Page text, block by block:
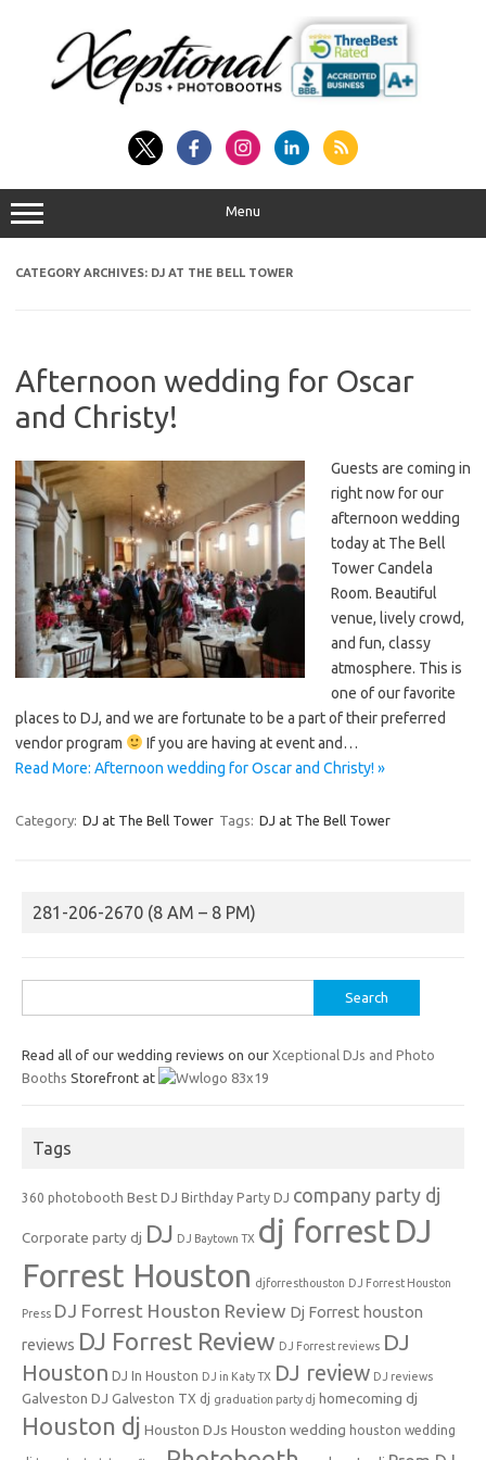
Menu
CATEGORY ARCHIVES: DJ AT THE BELL TOWER
Afternoon wedding for Oscar
and Christy!
Guests are coming in
right now for our
afternoon wedding
today at The Bell
Tower Candela
Room. Beautiful
venue, lively crowd,
and fun, classy
atmosphere. This is
one of our favorite
places to DJ, and we are fortunate to be a part of their preferred
vendor program
If you are having at event and…
Read More: Afternoon wedding for Oscar and Christy! »
Category: DJ at The Bell Tower Tags: DJ at The Bell Tower
281-206-2670 (8 AM – 8 PM)
for:
Read all of our wedding reviews on our Xceptional DJs and Photo
Booths Storefront at
Tags
360 photobooth Best DJ Birthday Party DJ company party dj
Corporate party dj DJ DJ Baytown TX dj forrest DJ
Forrest Houston djforresthouston DJ Forrest Houston
Press DJ Forrest Houston Review Dj Forrest houston
reviews DJ Forrest Review DJ Forrest reviews DJ
Houston DJ In Houston DJ in Katy TX DJ review DJ reviews
Galveston DJ Galveston TX dj graduation party dj homecoming dj
Houston dj Houston DJs Houston wedding houston wedding